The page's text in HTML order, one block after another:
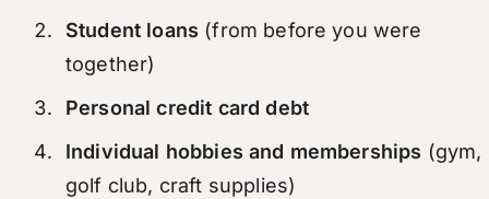
Student loans (from before you were
together)
Personal credit card debt
Individual hobbies and memberships (gym,
golf club, craft supplies)